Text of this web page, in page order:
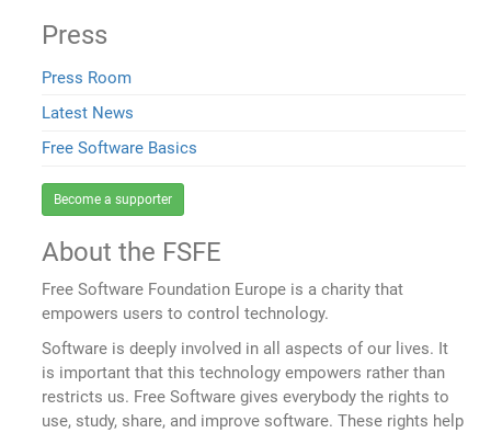
Press
Press Room
Latest News
Free Software Basics
Become a supporter
About the FSFE
Free Software Foundation Europe is a charity that
empowers users to control technology.
Software is deeply involved in all aspects of our lives. It
is important that this technology empowers rather than
restricts us. Free Software gives everybody the rights to
use, study, share, and improve software. These rights help